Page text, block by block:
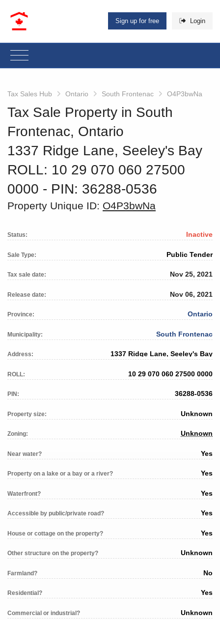
Sign up for free Login
Tax Sales Hub Ontario South Frontenac O4P3bwNa
Tax Sale Property in South
Frontenac, Ontario
1337 Ridge Lane, Seeley's Bay
ROLL: 10 29 070 060 27500
0000 ‐ PIN: 36288-0536
Property Unique ID: O4P3bwNa
Status: Inactive
Sale Type: Public Tender
Tax sale date: Nov 25, 2021
Release date: Nov 06, 2021
Province: Ontario
Municipality: South Frontenac
Address: 1337 Ridge Lane, Seeley's Bay
ROLL: 10 29 070 060 27500 0000
PIN: 36288-0536
Property size: Unknown
Zoning: Unknown
Near water? Yes
Property on a lake or a bay or a river? Yes
Waterfront? Yes
Accessible by public/private road? Yes
House or cottage on the property? Yes
Other structure on the property? Unknown
Farmland? No
Residential? Yes
Commercial or industrial? Unknown